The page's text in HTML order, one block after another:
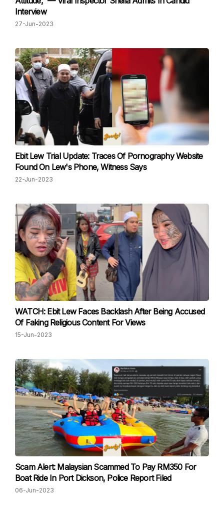
Interview
27-Jun-2023
Ebit Lew Trial Update: Traces Of Pornography Website
Found On Lew's Phone, Witness Says
22-Jun-2023
WATCH: Ebit Lew Faces Backlash After Being Accused
Of Faking Religious Content For Views
15-Jun-2023
Scam Alert: Malaysian Scammed To Pay RM350 For
Boat Ride In Port Dickson, Police Report Filed
06-Jun-2023